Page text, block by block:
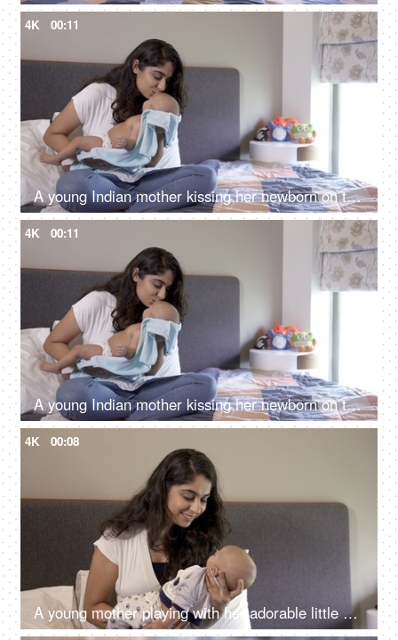
4K 00:11
A young Indian mother kissing her newborn on the forehead - healthy mother and healthy baby, doula services in India
4K 00:11
A young Indian mother kissing her newborn on the forehead - healthy mother and healthy baby, doula services in India
4K 00:08
A young mother playing with her adorable little son - new mother, healthy mother, doula in India, nursing support